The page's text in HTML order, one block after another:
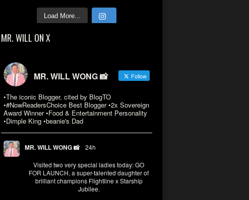
Load More...
MR. WILL ON X
MR. WILL WONG 📸 Follow
•The iconic Blogger, cited by BlogTO
•#NowReadersChoice Best Blogger •2x Sovereign
Award Winner •Food & Entertainment Personality
•Dimple King •beanie's Dad
MR. WILL WONG 📸 24h
Visited two very special ladies today: GO
FOR LAUNCH, a super-talented daughter of
brilliant champions Flightline x Starship
Jubilee.